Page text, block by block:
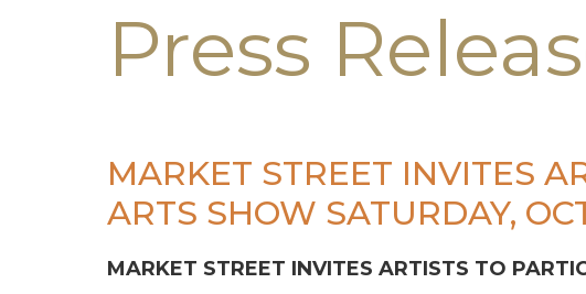
Press
MARKET STREET INVITES
ARTS SHOW SATURDAY,
MARKET STREET INVITES ARTISTS TO